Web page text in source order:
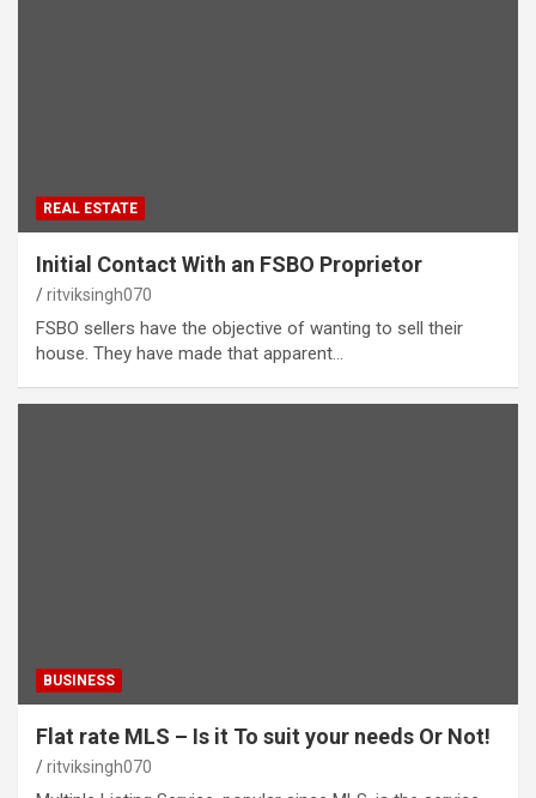
REAL ESTATE
Initial Contact With an FSBO Proprietor
ritviksingh070
FSBO sellers have the objective of wanting to sell their
house. They have made that apparent…
BUSINESS
Flat rate MLS – Is it To suit your needs Or Not!
ritviksingh070